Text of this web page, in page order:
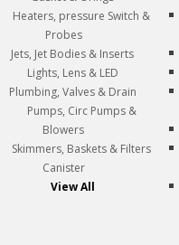
Heaters, pressure Switch &
Probes
Jets, Jet Bodies & Inserts
Lights, Lens & LED
Plumbing, Valves & Drain
Pumps, Circ Pumps &
Blowers
Skimmers, Baskets & Filters
Canister
View All